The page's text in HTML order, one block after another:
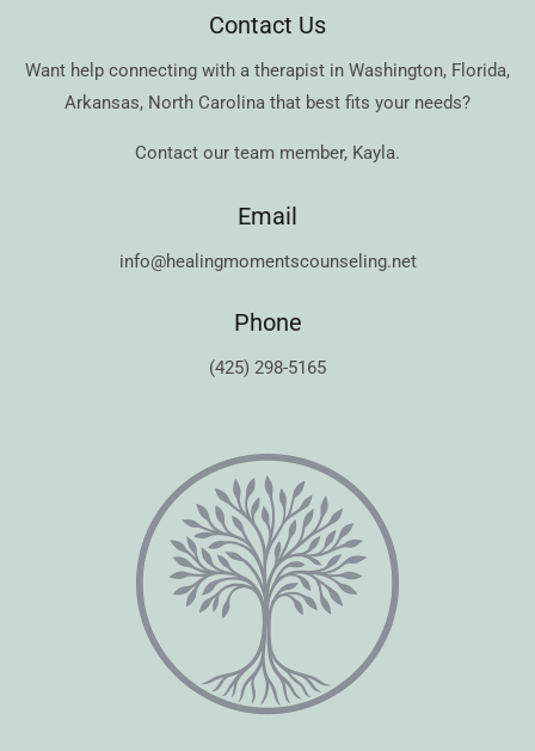
Contact Us
Want help connecting with a therapist in Washington, Florida,
Arkansas, North Carolina that best fits your needs?
Contact our team member, Kayla.
Email
info@healingmomentscounseling.net
Phone
(425) 298-5165